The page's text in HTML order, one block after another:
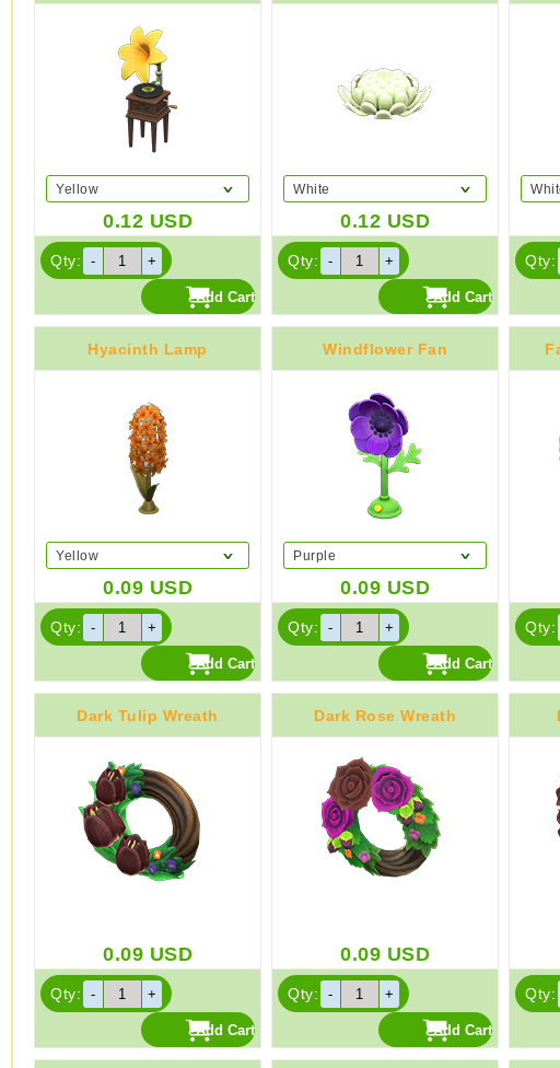
Yellow
0.12 USD
Qty:
White
0.12 USD
Qty: Qty:
Hyacinth Lamp
Yellow
0.09 USD
Qty:
Windflower Fan
Purple
0.09 USD
Qty: Qty:
Dark Tulip Wreath
0.09 USD
Qty:
Dark Rose Wreath
0.09 USD
Qty: Qty: